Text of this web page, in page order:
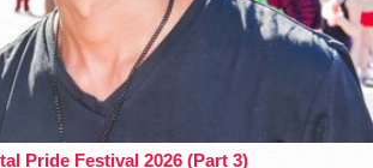
Pride Festival 2026 (Part 3)